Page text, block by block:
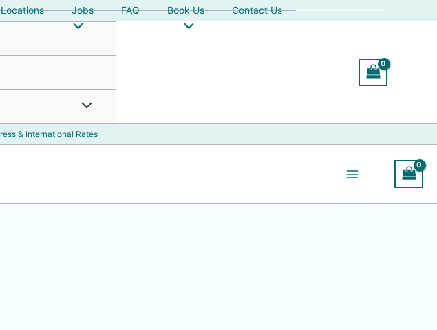
Locations Jobs FAQ Book Us Contact Us
Search
& International Rates
Search